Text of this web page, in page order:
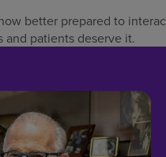
better prepared to
and patients deserve it.